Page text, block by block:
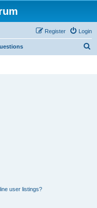
Login
Register
user listings?